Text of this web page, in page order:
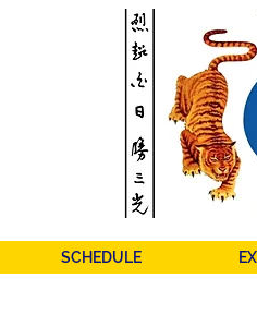
SCHEDULE